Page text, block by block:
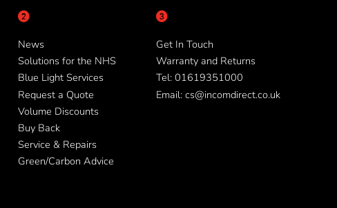
News
Solutions for the NHS
Blue Light Services
Request a Quote
Volume Discounts
Buy Back
Service & Repairs
Green/Carbon Advice
Get In Touch
Warranty and Returns
Tel: 01619351000
Email: cs@incomdirect.co.uk